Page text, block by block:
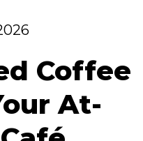
Coffee
At-